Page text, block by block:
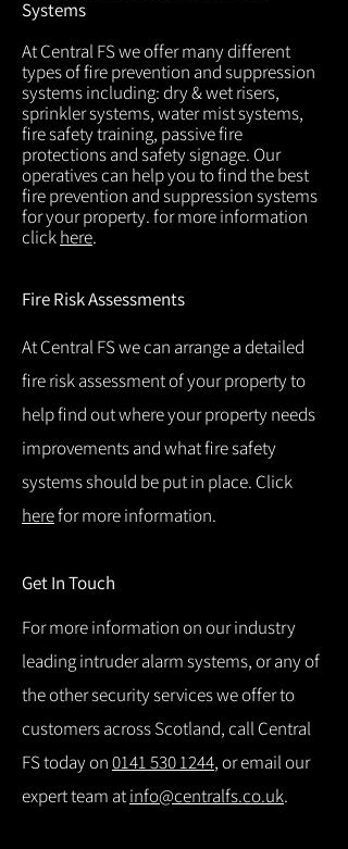
Systems
At Central FS we offer many different
types of fire prevention and suppression
systems including: dry & wet risers,
sprinkler systems, water mist systems,
fire safety training, passive fire
protections and safety signage. Our
operatives can help you to find the best
fire prevention and suppression systems
for your property. for more information
clickhere.
Fire Risk Assessments
At Central FS we can arrange a detailed
fire risk assessment of your property to
help find out where your property needs
improvements and what fire safety
systems should be put in place. Click
herefor more information.
Get In Touch
For more information on our industry
leading intruder alarm systems, or any of
the other security services we offer to
customers across Scotland, call Central
FS today on0141 530 1244, or email our
expert team atinfo@centralfs.co.uk.